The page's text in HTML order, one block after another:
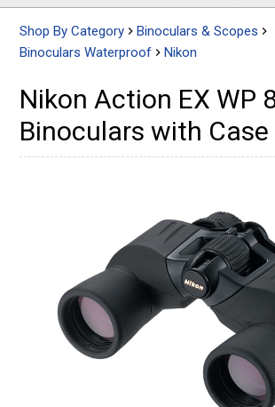
Shop By Category
Binoculars & Scopes
Binoculars Waterproof
Nikon
Nikon Action EX WP
Binoculars with Case